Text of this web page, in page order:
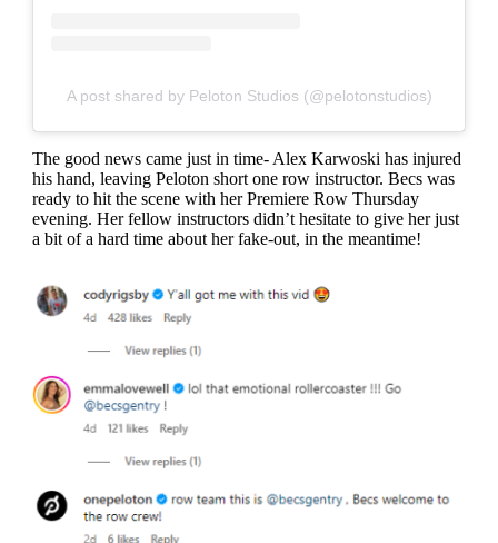
A post shared by Peloton Studios (@pelotonstudios)
The good news came just in time- Alex Karwoski has injured
his hand, leaving Peloton short one row instructor. Becs was
ready to hit the scene with her Premiere Row Thursday
evening. Her fellow instructors didn’t hesitate to give her just
a bit of a hard time about her fake-out, in the meantime!